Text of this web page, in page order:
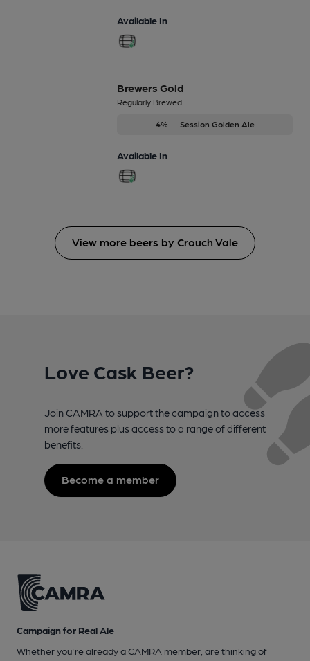
Available In
Brewers Gold
Regularly Brewed
4% Session Golden Ale
Available In
View more beers by Crouch Vale
Love Cask Beer?
Join CAMRA to support the campaign to access
more features plus access to a range of different
benefits.
Become a member
Campaign for Real Ale
Whether you're already a CAMRA member, are thinking of